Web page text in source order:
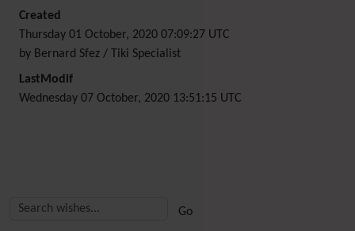
Created
Thursday 01 October, 2020 07:09:27 UTC
by Bernard Sfez / Tiki Specialist
LastModif
Wednesday 07 October, 2020 13:51:15 UTC
More content and functionality (right side)